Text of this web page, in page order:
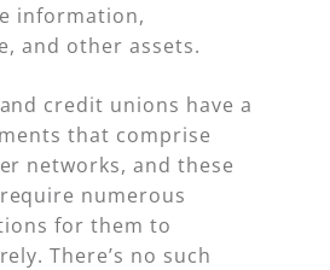
information,
and other assets.
credit unions have a
that comprise
networks, and these
numerous
for them to
There’s no such